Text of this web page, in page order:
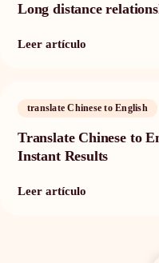
Long distance
Leer artículo
translate Chinese to English
Translate Chinese to
Instant Results
Leer artículo